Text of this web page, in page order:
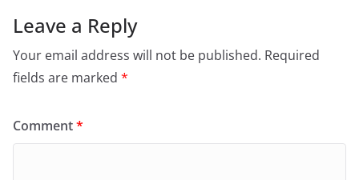
Leave a Reply
Your email address will not be published. Required
fields are marked *
Comment*